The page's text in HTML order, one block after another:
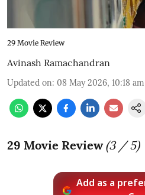
29 Movie Review
Avinash Ramachandran
Updated on: 08 May 2026, 10:18 am
29 Movie Review (3/ 5)
Add as a